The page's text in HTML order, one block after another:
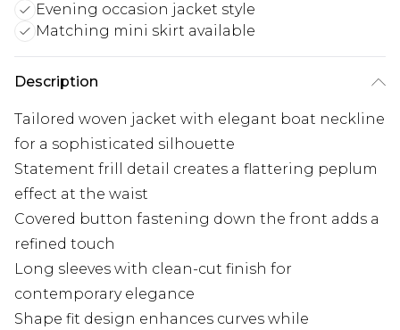
Evening occasion jacket style
Matching mini skirt available
Description
Tailored woven jacket with elegant boat neckline
for a sophisticated silhouette
Statement frill detail creates a flattering peplum
effect at the waist
Covered button fastening down the front adds a
refined touch
Long sleeves with clean-cut finish for
contemporary elegance
Shape fit design enhances curves while